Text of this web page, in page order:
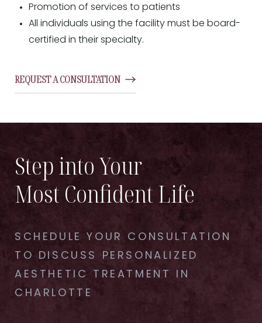
Promotion of services to patients
All individuals using the facility must be board-
certified in their specialty.
REQUEST A CONSULTATION
Step into Your
Most Confident Life
SCHEDULE YOUR CONSULTATION
TO DISCUSS PERSONALIZED
AESTHETIC TREATMENT IN
CHARLOTTE